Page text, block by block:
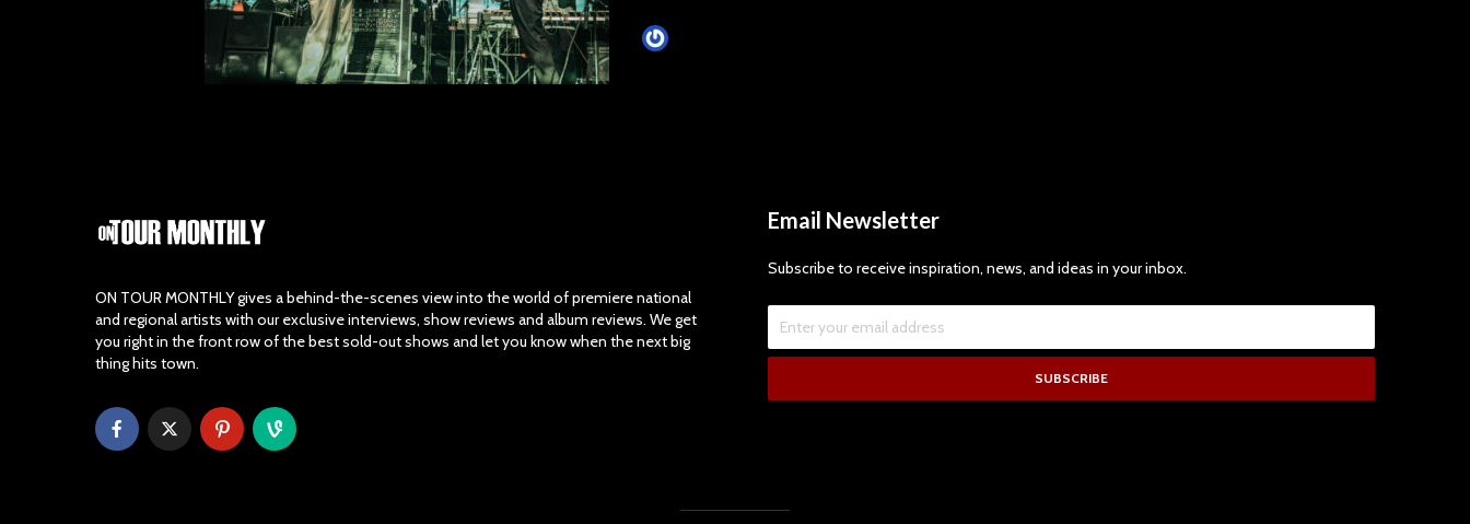
ON TOUR MONTHLY gives a behind-the-scenes view into the world of premiere national
and regional artists with our exclusive interviews, show reviews and album reviews. We get
you right in the front row of the best sold-out shows and let you know when the next big
thing hits town.
Email Newsletter
Subscribe to receive inspiration, news, and ideas in your inbox.